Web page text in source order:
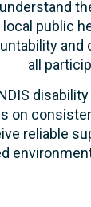
public
and
all
on
reliable